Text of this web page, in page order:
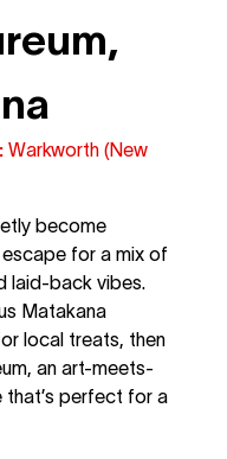
Warkworth (New
become
for a mix of
laid-back vibes.
Matakana
local treats, then
an art-meets-
that’s perfect for a